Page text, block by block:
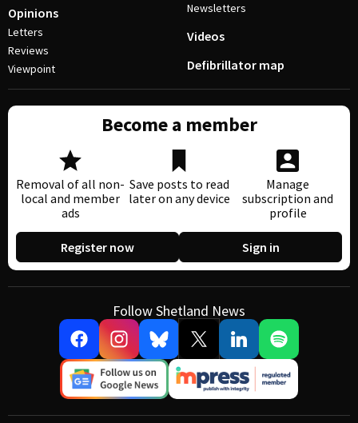
Opinions
Letters
Reviews
Viewpoint
Newsletters
Videos
Defibrillator map
Become a member
Removal of all non-
local and member
ads
Save posts to read
later on any device
Manage
subscription and
profile
Register now Sign in
Follow Shetland News